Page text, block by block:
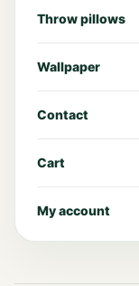
Throw pillows
Wallpaper
Contact
Cart
My account